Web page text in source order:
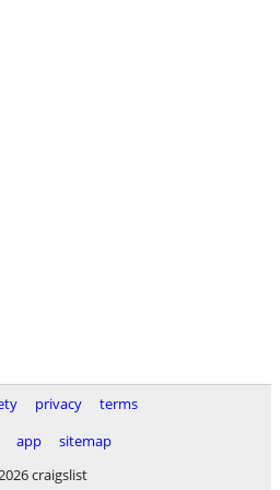
privacy
terms
app
sitemap
craigslist